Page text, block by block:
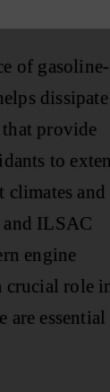
of gasoline-
provide
to
and
and ILSAC
engine
crucial role
are